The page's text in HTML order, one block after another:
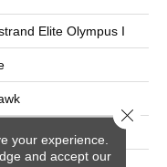
Elite Olympus I
your experience.
and accept our
Close